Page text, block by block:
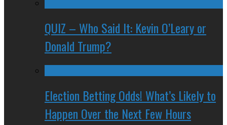
QUIZ – Who Said It: Kevin O’Leary or
Donald Trump?
Election Betting Odds! What’s Likely to
Happen Over the Next Few Hours